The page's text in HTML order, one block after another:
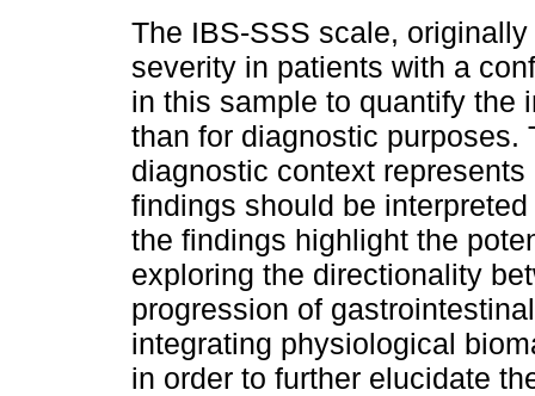
The IBS-SSS scale,
severity in patients with a
in this sample to quantify the
than for diagnostic
diagnostic context
findings should be
the findings highlight the
exploring the directionality
progression of
integrating physiological
in order to further elucidate